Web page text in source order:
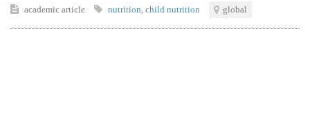
academic article nutrition child nutrition global